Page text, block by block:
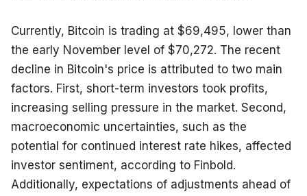
Currently, Bitcoin is trading at $69,495, lower than
the early November level of $70,272. The recent
decline in Bitcoin's price is attributed to two main
factors. First, short-term investors took profits,
increasing selling pressure in the market. Second,
macroeconomic uncertainties, such as the
potential for continued interest rate hikes, affected
investor sentiment, according to Finbold.
Additionally, expectations of adjustments ahead of